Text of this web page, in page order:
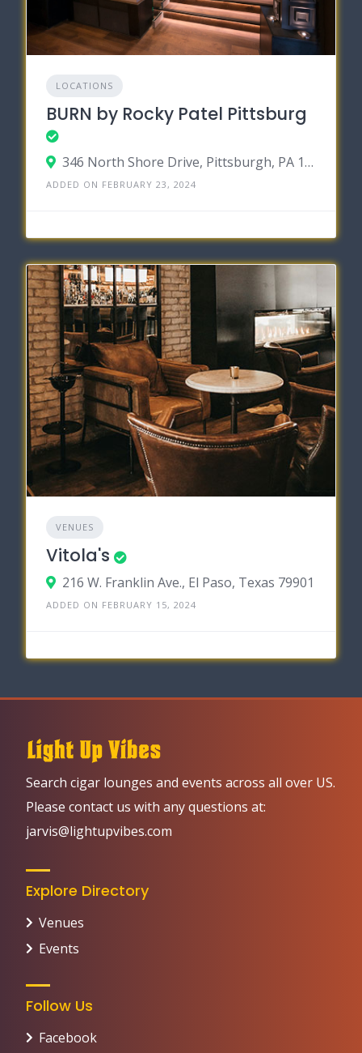
LOCATIONS
BURN by Rocky Patel Pittsburg
346 North Shore Drive, Pittsburgh, PA 15212
ADDED ON FEBRUARY 23, 2024
VENUES
Vitola's
216 W. Franklin Ave., El Paso, Texas 79901
ADDED ON FEBRUARY 15, 2024
Search cigar lounges and events across all over US.
Please contact us with any questions at:
jarvis@lightupvibes.com
Explore Directory
Venues
Events
Follow Us
Facebook